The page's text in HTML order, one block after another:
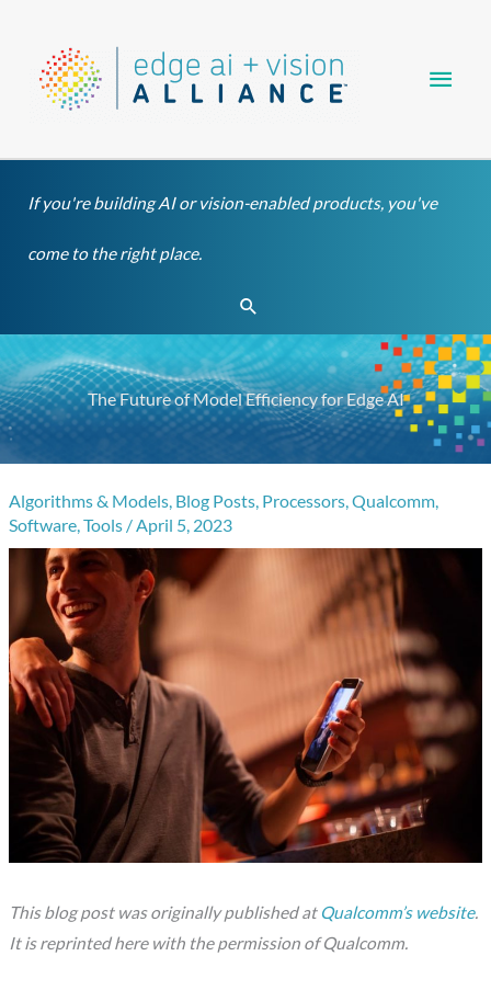
content
If you're building AI or vision-enabled products, you've
come to the right place.
Search
The Future of Model Efficiency for Edge AI
Algorithms & Models, Blog Posts, Processors,Qualcomm,
Software,Tools /April 5, 2023
This blog post was originally published at Qualcomm’s website.
It is reprinted here with the permission of Qualcomm.